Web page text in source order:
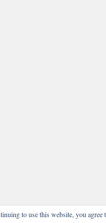
to use this website, you agree